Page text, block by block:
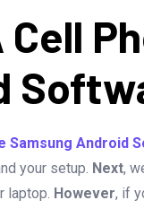
Cell
Samsung Android
your setup. Next,
laptop. However, if